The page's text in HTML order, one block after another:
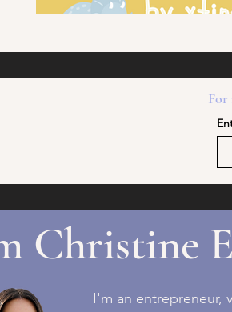
For
Christine
I'm an entrepreneur,